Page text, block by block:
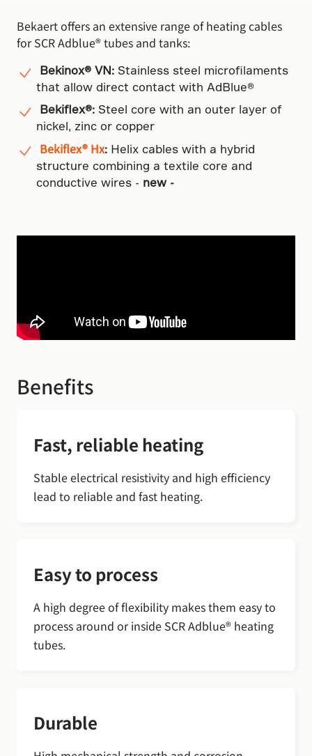
Bekaert offers an extensive range of heating cables
for SCR Adblue® tubes and tanks:
Bekinox® VN: Stainless steel microfilaments
that allow direct contact with AdBlue®
Bekiflex®: Steel core with an outer layer of
nickel, zinc or copper
Bekiflex® Hx: Helix cables with a hybrid
structure combining a textile core and
conductive wires - new -
Benefits
Fast, reliable heating
Stable electrical resistivity and high efficiency
lead to reliable and fast heating.
Easy to process
A high degree of flexibility makes them easy to
process around or inside SCR Adblue® heating
tubes.
Durable